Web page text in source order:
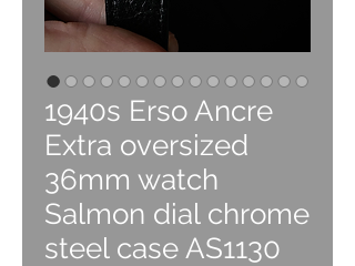
1940s Erso Ancre
Extra oversized
36mm watch
Salmon dial chrome
steel case AS1130